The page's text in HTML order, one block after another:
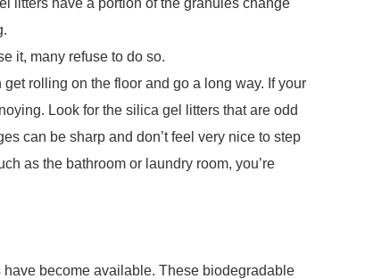
litters have a portion of the granules change
it, many refuse to do so.
rolling on the floor and go a long way. If your
Look for the silica gel litters that are odd
can be sharp and don’t feel very nice to step
as the bathroom or laundry room, you’re
become available. These biodegradable